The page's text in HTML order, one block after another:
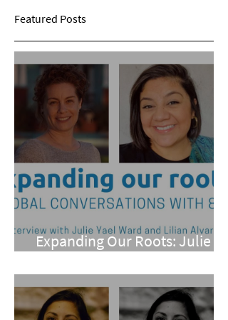
Featured Posts
Expanding Our Roots: Julie